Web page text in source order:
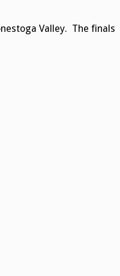
Valley. The finals